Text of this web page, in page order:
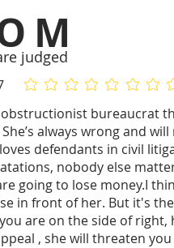
judged
No ratings yet
No
obstructionist bureaucrat
always wrong and will
defendants in civil
nobody else
going to lose money.I
in front of her. But it's
are on the side of right,
, she will threaten